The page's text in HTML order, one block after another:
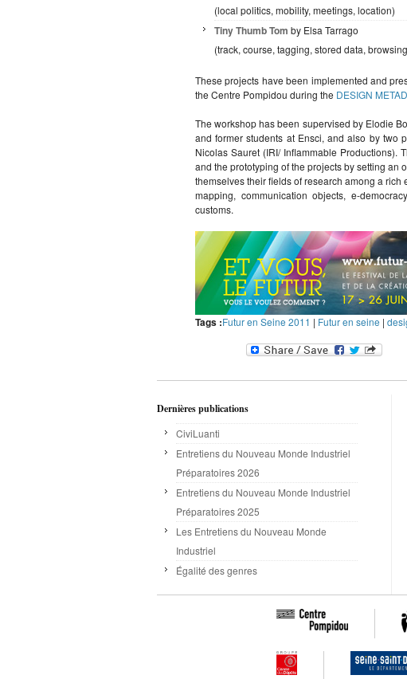
(local politics, mobility, meetings, location)
Tiny Thumb Tom by Elsa Tarrago
(track, course, tagging, stored data,
These projects have been implemented and
the Centre Pompidou during the DESIGN
The workshop has been supervised by Elodie
and former students at Ensci, and also by two
Nicolas Sauret (IRI/ Inflammable Productions).
and the prototyping of the projects by setting
themselves their fields of research among a
mapping, communication objects, e-
customs.
Tags :Futur en Seine 2011 | Futur en seine |
Dernières publications
CiviLuanti
Entretiens du Nouveau Monde Industriel
Préparatoires 2026
Entretiens du Nouveau Monde Industriel
Préparatoires 2025
Les Entretiens du Nouveau Monde
Industriel
Égalité des genres